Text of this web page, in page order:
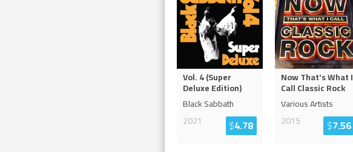
Vol. 4 (Super
Deluxe Edition)
Black Sabbath
2021
$4.78
Now That's What I
Call Classic Rock
Various Artists
2015
$7.56